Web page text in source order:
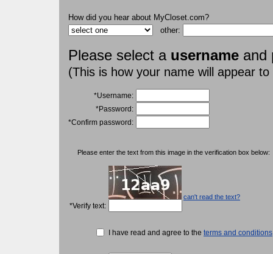
How did you hear about MyCloset.com?
other:
Please select a username and
(This is how your name will appear
*Username:
*Password:
*Confirm password:
Please enter the text from this image in the verification box below:
can't read the text?
*Verify text:
I have read and agree to the terms and conditions